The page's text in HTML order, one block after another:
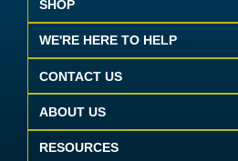
SHOP
WE'RE HERE TO HELP
CONTACT US
ABOUT US
RESOURCES